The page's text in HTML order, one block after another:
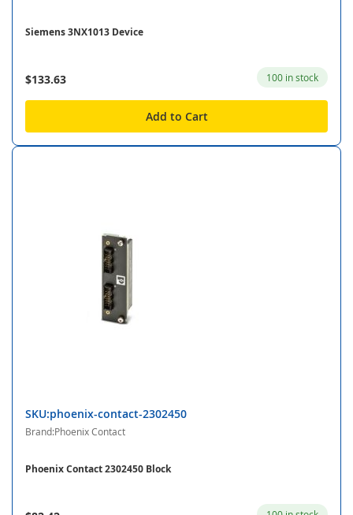
Siemens 3NX1013 Device
$133.63 100 in stock
Add to Cart
SKU:phoenix-contact-2302450
Brand:Phoenix Contact
Phoenix Contact 2302450 Block